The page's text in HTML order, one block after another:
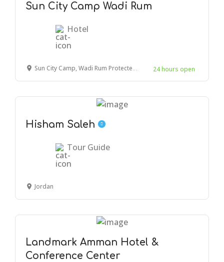
Sun City Camp Wadi Rum
Hotel
Sun City Camp, Wadi Rum Protected Area, Wadi Rum Village, Jordan 24 hours open
Hisham Saleh
Tour Guide
Jordan
Landmark Amman Hotel &
Conference Center